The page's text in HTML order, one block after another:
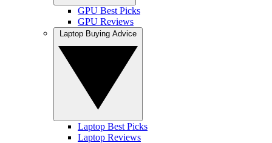
GPU Best Picks
GPU Reviews
Laptop Best Picks
Laptop Reviews